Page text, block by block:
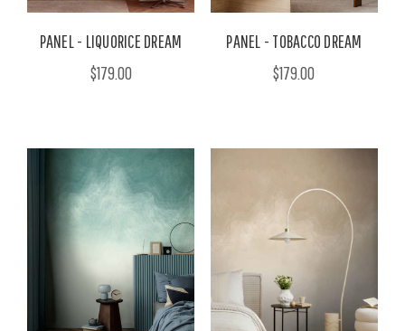
PANEL - LIQUORICE DREAM
$179.00
PANEL - TOBACCO DREAM
$179.00